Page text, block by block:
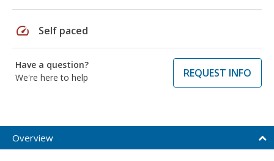
speed Self paced
Have a question?
We're here to help
REQUEST INFO
Overview